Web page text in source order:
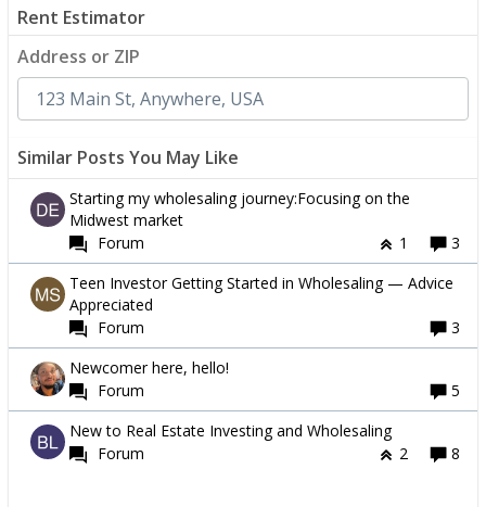
Rent Estimator
Address or ZIP
Similar Posts You May Like
Starting my wholesaling journey:Focusing on the
Midwest market
Forum
1
3
Teen Investor Getting Started in Wholesaling — Advice
Appreciated
Forum
3
Newcomer here, hello!
Forum
5
New to Real Estate Investing and Wholesaling
Forum
2 8